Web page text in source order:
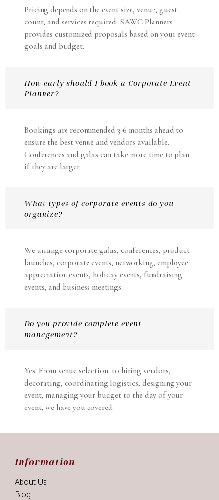
Pricing depends on the event size, venue, guest
count, and services required. SAWC Planners
provides customized proposals based on your event
goals and budget.
How early should I book a Corporate Event
Planner?
Bookings are recommended 3-6 months ahead to
ensure the best venue and vendors available.
Conferences and galas can take more time to plan
if they are larger.
What types of corporate events do you
organize?
We arrange corporate galas, conferences, product
launches, corporate events, networking, employee
appreciation events, holiday events, fundraising
events, and business meetings.
Do you provide complete event
management?
Yes. From venue selection, to hiring vendors,
decorating, coordinating logistics, designing your
event, managing your budget to the day of your
event, we have you covered.
Information
About Us
Blog